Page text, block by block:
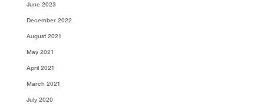
June 2023
December 2022
August 2021
May 2021
April 2021
March 2021
July 2020